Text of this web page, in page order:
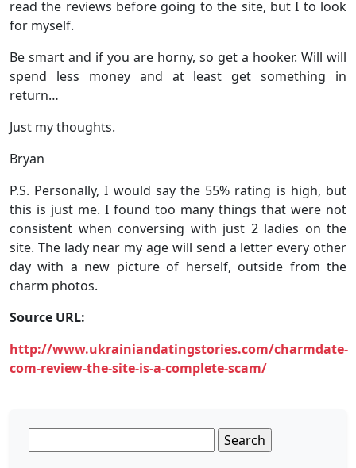
read the reviews before going to the site, but I to look
for myself.
Be smart and if you are horny, so get a hooker. Will will
spend less money and at least get something in
return…
Just my thoughts.
Bryan
P.S. Personally, I would say the 55% rating is high, but
this is just me. I found too many things that were not
consistent when conversing with just 2 ladies on the
site. The lady near my age will send a letter every other
day with a new picture of herself, outside from the
charm photos.
Source URL:
http://www.ukrainiandatingstories.com/charmdate-
com-review-the-site-is-a-complete-scam/
for: